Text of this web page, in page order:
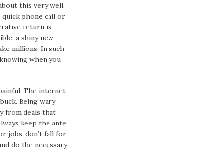
this very well.
quick phone call or
return is
a shiny new
millions. In such
when you
The internet
Being wary
from deals that
keep the ante
jobs, don’t fall for
do the necessary